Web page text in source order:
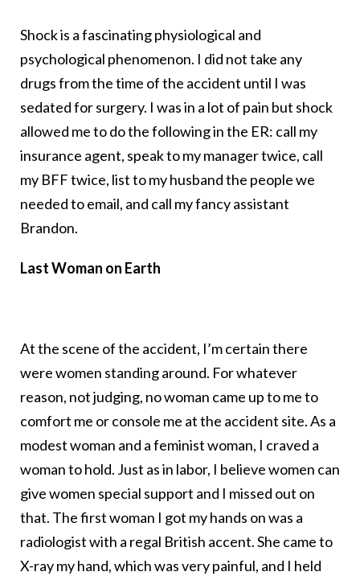
Shock is a fascinating physiological and
psychological phenomenon. I did not take any
drugs from the time of the accident until I was
sedated for surgery. I was in a lot of pain but shock
allowed me to do the following in the ER: call my
insurance agent, speak to my manager twice, call
my BFF twice, list to my husband the people we
needed to email, and call my fancy assistant
Brandon.
Last Woman on Earth
At the scene of the accident, I’m certain there
were women standing around. For whatever
reason, not judging, no woman came up to me to
comfort me or console me at the accident site. As a
modest woman and a feminist woman, I craved a
woman to hold. Just as in labor, I believe women can
give women special support and I missed out on
that. The first woman I got my hands on was a
radiologist with a regal British accent. She came to
X-ray my hand, which was very painful, and I held